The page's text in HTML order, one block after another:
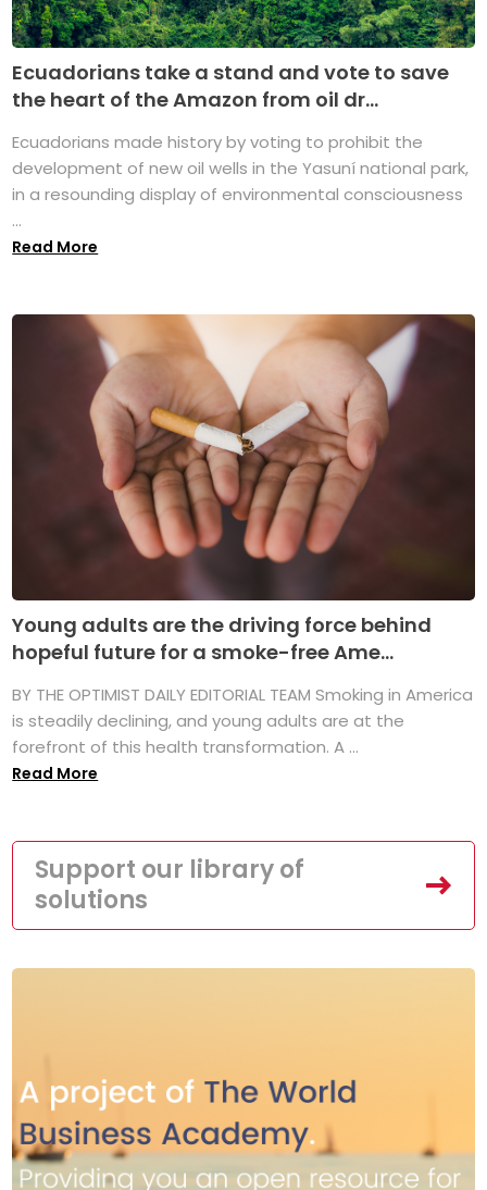
Ecuadorians take a stand and vote to save
the heart of the Amazon from oil dr...
Ecuadorians made history by voting to prohibit the
development of new oil wells in the Yasuní national park,
in a resounding display of environmental consciousness
...
Read More
Young adults are the driving force behind
hopeful future for a smoke-free Ame...
BY THE OPTIMIST DAILY EDITORIAL TEAM Smoking in America
is steadily declining, and young adults are at the
forefront of this health transformation. A ...
Read More
Support our library of
solutions